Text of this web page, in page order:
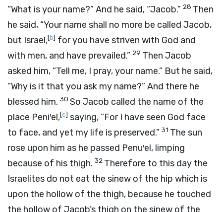
“What is your name?” And he said, “Jacob.” 28 Then
he said, “Your name shall no more be called Jacob,
but Israel,[b] for you have striven with God and
with men, and have prevailed.” 29 Then Jacob
asked him, “Tell me, I pray, your name.” But he said,
“Why is it that you ask my name?” And there he
blessed him. 30 So Jacob called the name of the
place Peni′el,[c] saying, “For I have seen God face
to face, and yet my life is preserved.” 31 The sun
rose upon him as he passed Penu′el, limping
because of his thigh. 32 Therefore to this day the
Israelites do not eat the sinew of the hip which is
upon the hollow of the thigh, because he touched
the hollow of Jacob’s thigh on the sinew of the